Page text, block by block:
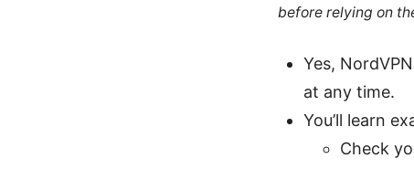
before relying on
Yes,
at any time.
You’ll learn
Check